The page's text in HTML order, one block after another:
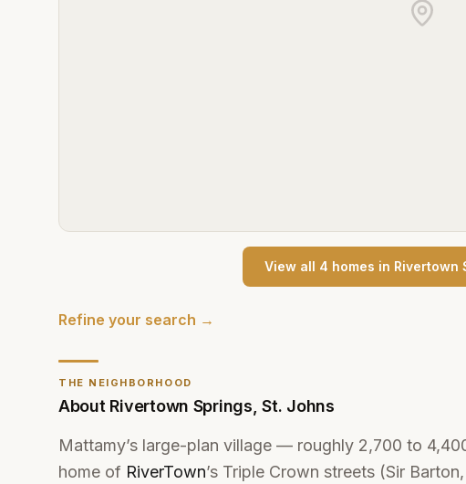
THE NEIGHBORHOOD
About Rivertown Springs ,St. Johns
Mattamy’s large-plan village — roughly 2,700 to
home of RiverTown’s Triple Crown streets (Sir
View all 4 homes in Rivertown
Refine your search →